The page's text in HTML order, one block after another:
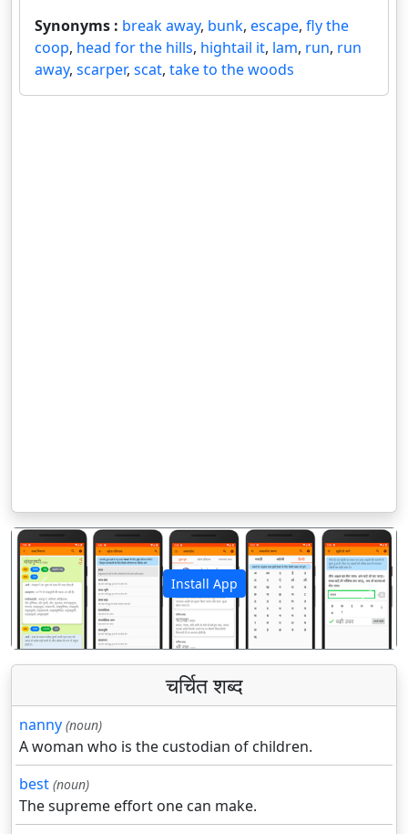
Synonyms : break away, bunk, escape, fly the
coop, head for the hills, hightail it, lam, run, run
away, scarper, scat, take to the woods
Install App
पिछला अगला
चर्चित शब्द
nanny (noun)
A woman who is the custodian of children.
best (noun)
The supreme effort one can make.